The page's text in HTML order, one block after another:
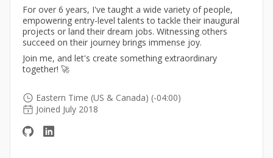
For over 6 years, I've taught a wide variety of people,
empowering entry-level talents to tackle their inaugural
projects or land their dream jobs. Witnessing others
succeed on their journey brings immense joy.
Join me, and let's create something extraordinary
together! 🚀
Eastern Time (US & Canada) (-04:00)
Joined July 2018